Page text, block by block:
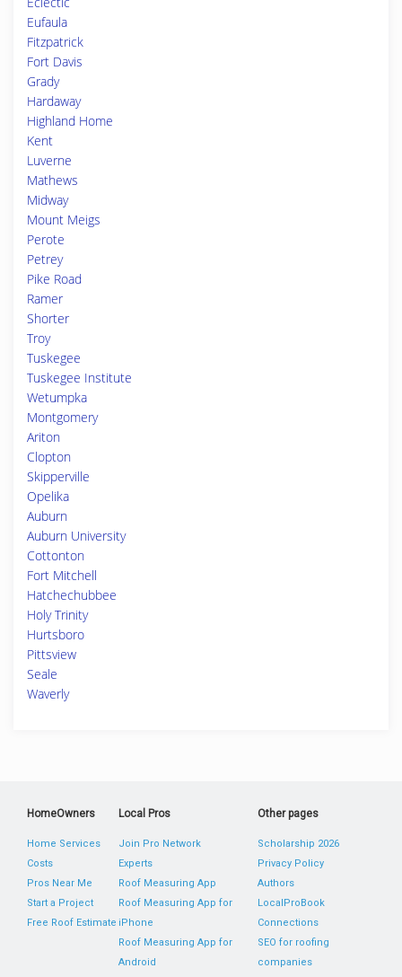
Eufaula
Fitzpatrick
Fort Davis
Grady
Hardaway
Highland Home
Kent
Luverne
Mathews
Midway
Mount Meigs
Perote
Petrey
Pike Road
Ramer
Shorter
Troy
Tuskegee
Tuskegee Institute
Wetumpka
Montgomery
Ariton
Clopton
Skipperville
Opelika
Auburn
Auburn University
Cottonton
Fort Mitchell
Hatchechubbee
Holy Trinity
Hurtsboro
Pittsview
Seale
Waverly
HomeOwners
Home Services
Costs
Pros Near Me
Start a Project
Free Roof Estimate
Local Pros
Join Pro Network
Experts
Roof Measuring App
Roof Measuring App for
iPhone
Roof Measuring App for
Android
Other pages
Scholarship 2026
Privacy Policy
Authors
LocalProBook
Connections
SEO for roofing
companies